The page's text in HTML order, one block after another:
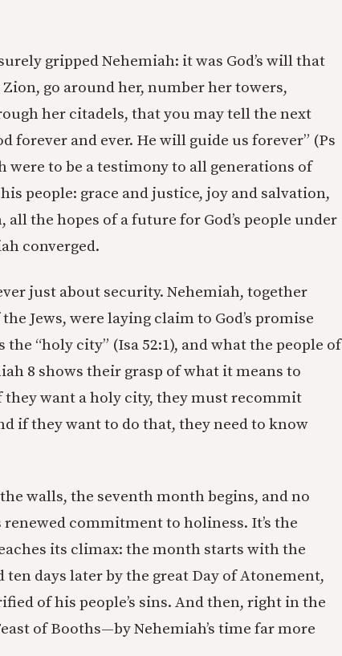
gripped Nehemiah: it was God’s will that
go around her, number her towers,
her citadels, that you may tell the next
forever and ever. He will guide us forever” (Ps
were to be a testimony to all generations of
people: grace and justice, joy and salvation,
the hopes of a future for God’s people under
converged.
just about security. Nehemiah, together
Jews, were laying claim to God’s promise
“holy city” (Isa 52:1), and what the people of
8 shows their grasp of what it means to
they want a holy city, they must recommit
if they want to do that, they need to know
walls, the seventh month begins, and no
commitment to holiness. It’s the
its climax: the month starts with the
days later by the great Day of Atonement,
of his people’s sins. And then, right in the
of Booths—by Nehemiah’s time far more